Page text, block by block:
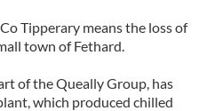
Tipperary means the loss of
town of Fethard.
of the Queally Group, has
which produced chilled